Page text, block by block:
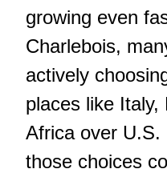
growing even
Charlebois,
actively
places like Italy,
Africa over
those choices